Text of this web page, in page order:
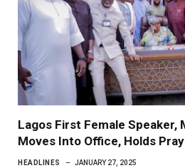
Lagos First Female Speaker,
Moves Into Office, Holds
HEADLINES JANUARY 27, 2025